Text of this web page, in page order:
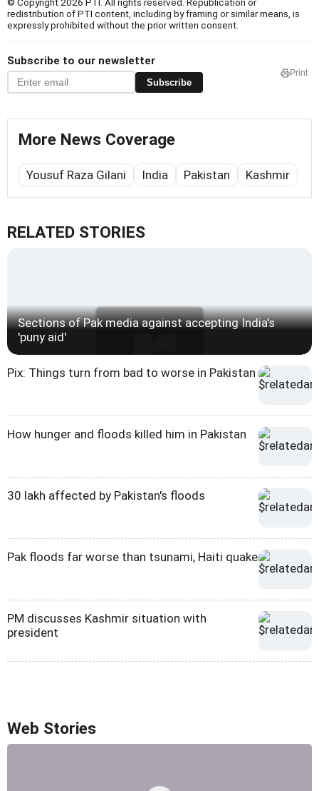
© Copyright 2026 PTI. All rights reserved. Republication or
redistribution of PTI content, including by framing or similar means, is
expressly prohibited without the prior written consent.
Subscribe to our newsletter
Subscribe
Print
More News Coverage
Yousuf Raza Gilani India Pakistan Kashmir
RELATED STORIES
Sections of Pak media against accepting India's
'puny aid'
Pix: Things turn from bad to worse in Pakistan
How hunger and floods killed him in Pakistan
30 lakh affected by Pakistan's floods
Pak floods far worse than tsunami, Haiti quake
PM discusses Kashmir situation with
president
Web Stories